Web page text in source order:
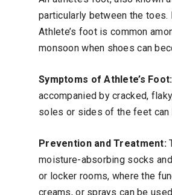
particularly between the
Athlete’s foot is common
monsoon when shoes can
Symptoms of Athlete’s Foot:
accompanied by cracked,
soles or sides of the feet can
Prevention and Treatment:
moisture-absorbing socks
or locker rooms, where the
creams, or sprays can be